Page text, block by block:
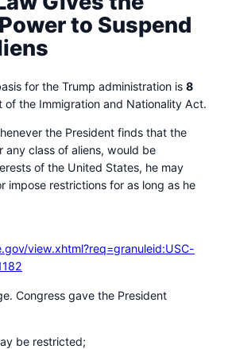
to Suspend
for the Trump administration is 8
of the Immigration and Nationality Act.
the President finds that the
any class of aliens, would be
of the United States, he may
impose restrictions for as long as he
view.xhtml?req=granuleid:USC-
Congress gave the President
be restricted;